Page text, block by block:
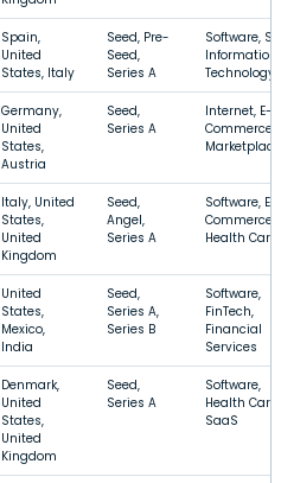
Spain,
United
States, Italy
Seed, Pre-
Seed,
Series A
Software,
Information
Technology
Germany,
United
States,
Austria
Seed,
Series A
Internet, E-
Commerce,
Marketplace
Italy, United
States,
United
Kingdom
Seed,
Angel,
Series A
Software, E-
Commerce,
Health Care
United
States,
Mexico,
India
Seed,
Series A,
Series B
Software,
FinTech,
Financial
Services
Denmark,
United
States,
United
Kingdom
Seed,
Series A
Software,
Health Care,
SaaS